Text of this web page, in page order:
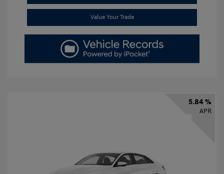
Value Your Trade
5.84 %
APR